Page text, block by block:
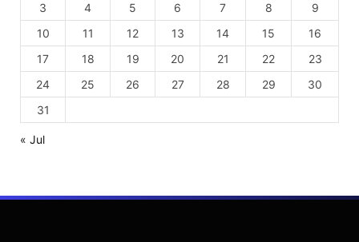
3
4 5 6 7 8
9
10
11 12 13 14 15
16
17
18 19 20 21 22
23
24
25 26 27 28 29
30
31
« Jul